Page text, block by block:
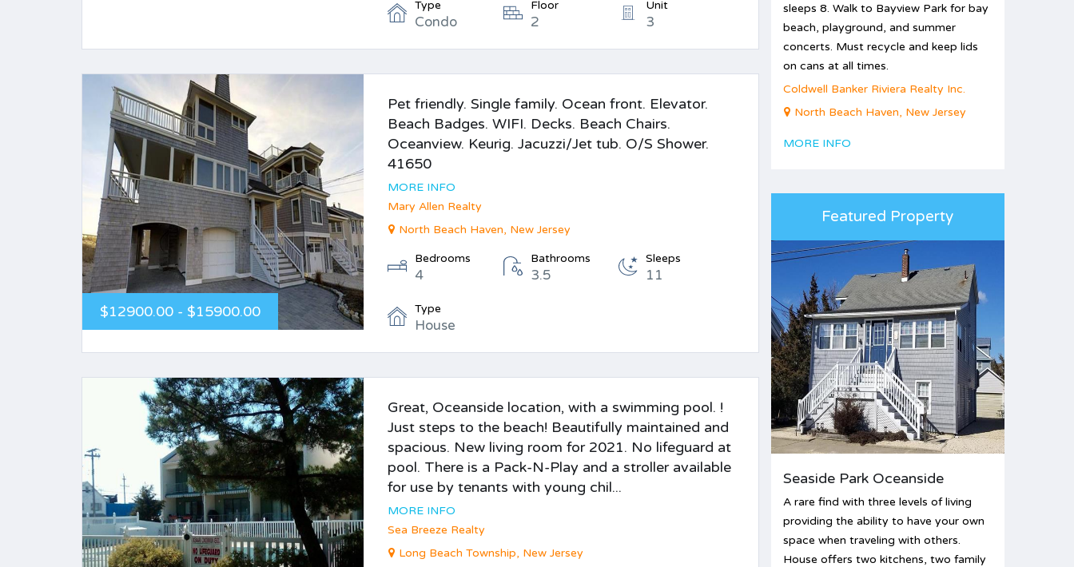
Type
Condo
Floor
2
Unit
3
$12900.00 - $15900.00
Pet friendly. Single family. Ocean front. Elevator.
Beach Badges. WIFI. Decks. Beach Chairs.
Oceanview. Keurig. Jacuzzi/Jet tub. O/S Shower.
41650
MORE INFO
Mary Allen Realty
North Beach Haven, New Jersey
Bedrooms
4
Bathrooms
3.5
Sleeps
11
Type
House
Great, Oceanside location, with a swimming pool. !
Just steps to the beach! Beautifully maintained and
spacious. New living room for 2021. No lifeguard at
pool. There is a Pack-N-Play and a stroller available
for use by tenants with young chil...
MORE INFO
Sea Breeze Realty
Long Beach Township, New Jersey
sleeps 8. Walk to Bayview Park for bay
beach, playground, and summer
concerts. Must recycle and keep lids
on cans at all times.
Coldwell Banker Riviera Realty Inc.
North Beach Haven, New Jersey
MORE INFO
Featured Property
Seaside Park Oceanside
A rare find with three levels of living
providing the ability to have your own
space when traveling with others.
House offers two kitchens, two family